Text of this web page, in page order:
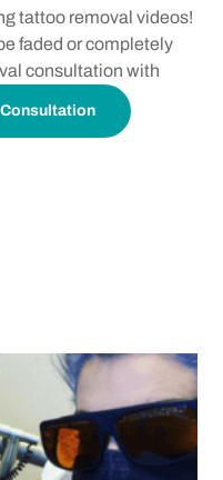
tattoo removal videos!
faded or completely
consultation with